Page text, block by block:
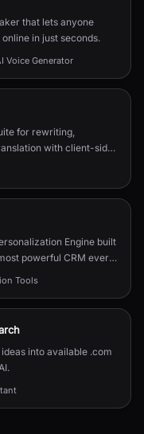
that lets anyone
in just seconds.
Voice Generator
for rewriting,
with client-side
Engine built
powerful CRM ever
at scale.
Tools
into available .com